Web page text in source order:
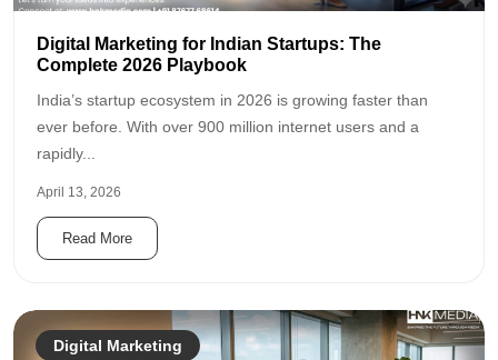
Digital Marketing for Indian Startups: The
Complete 2026 Playbook
India’s startup ecosystem in 2026 is growing faster than
ever before. With over 900 million internet users and a
rapidly...
April 13, 2026
Read More
Digital Marketing